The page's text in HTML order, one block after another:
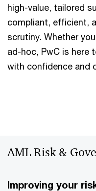
high-value, tailored
compliant, efficient,
scrutiny. Whether
ad-hoc, PwC is here
with confidence and
AML Risk &
Improving your